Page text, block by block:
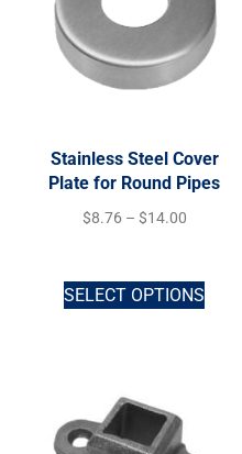
Stainless Steel Cover
Plate for Round Pipes
$8.76 – $14.00
SELECT OPTIONS